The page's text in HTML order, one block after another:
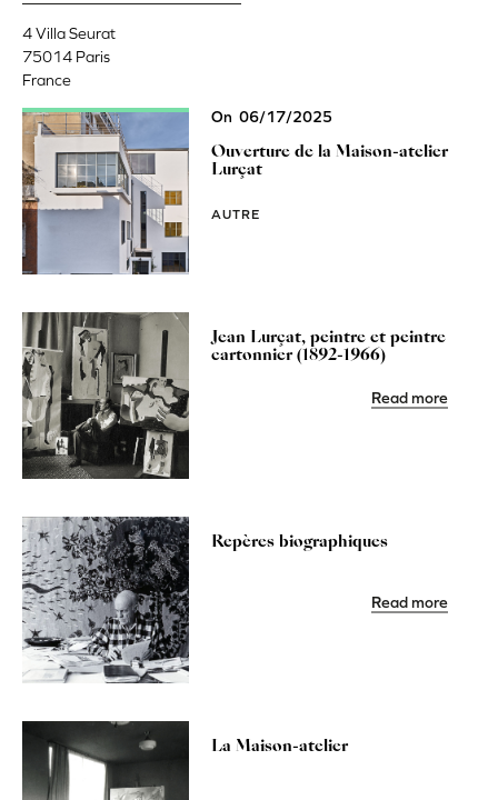
4 Villa Seurat
75014 Paris
France
On 06/17/2025
Ouverture de la Maison-atelier
Lurçat
AUTRE
Jean Lurçat, peintre et peintre
cartonnier (1892-1966)
Read more
Repères biographiques
Read more
La Maison-atelier